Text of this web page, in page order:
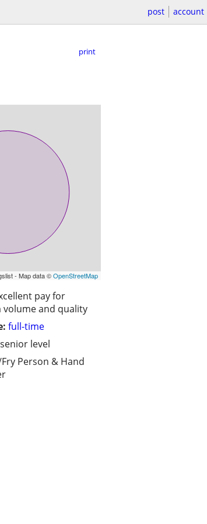
post account
print
- Map data ©OpenStreetMap
pay for
volume and quality
full-time
senior level
Person & Hand